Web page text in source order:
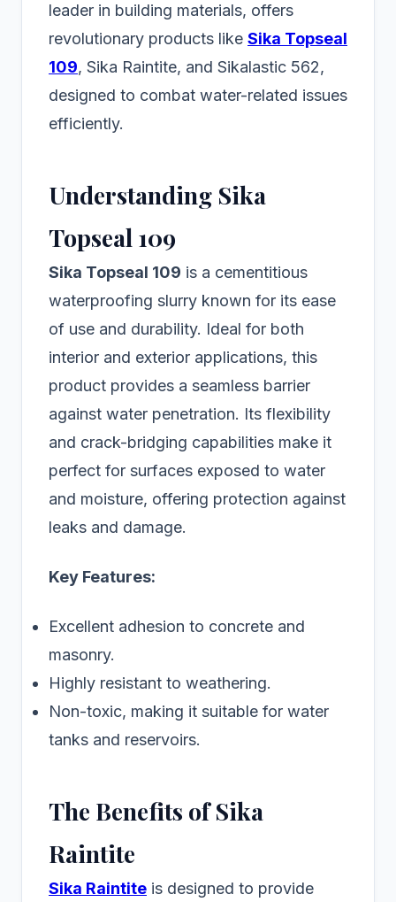
leader in building materials, offers
revolutionary products like Sika Topseal
109, Sika Raintite, and Sikalastic 562,
designed to combat water-related issues
efficiently.
Understanding Sika
Topseal 109
Sika Topseal 109 is a cementitious
waterproofing slurry known for its ease
of use and durability. Ideal for both
interior and exterior applications, this
product provides a seamless barrier
against water penetration. Its flexibility
and crack-bridging capabilities make it
perfect for surfaces exposed to water
and moisture, offering protection against
leaks and damage.
Key Features:
Excellent adhesion to concrete and
masonry.
Highly resistant to weathering.
Non-toxic, making it suitable for water
tanks and reservoirs.
The Benefits of Sika
Raintite
Sika Raintite is designed to provide